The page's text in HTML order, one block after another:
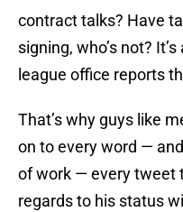
contract talks? Have
signing, who’s not?
league office reports
That’s why guys like
on to every word —
of work — every tweet
regards to his status